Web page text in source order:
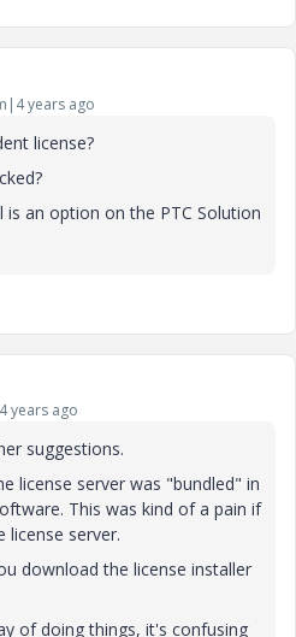
years ago
license?
is an option on the PTC Solution
years ago
suggestions.
license server was "bundled" in
This was kind of a pain if
license server.
download the license installer
of doing things, it's confusing